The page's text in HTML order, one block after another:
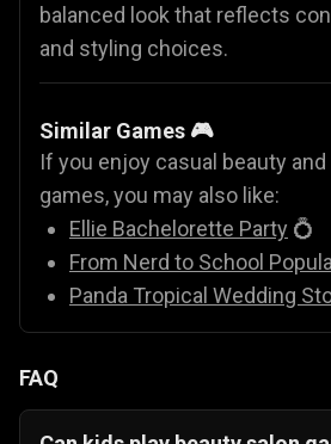
balanced look that reflects
and styling choices.
Similar Games 🎮
If you enjoy casual beauty
games, you may also like:
Ellie Bachelorette Party 💍
From Nerd to School
Panda Tropical Wedding
FAQ